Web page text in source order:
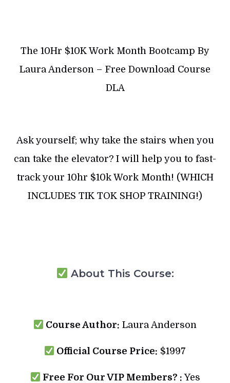
The 10Hr $10K Work Month Bootcamp By
Laura Anderson – Free Download Course
DLA
Ask yourself; why take the stairs when you
can take the elevator? I will help you to fast-
track your 10hr $10k Work Month! (WHICH
INCLUDES TIK TOK SHOP TRAINING!)
About This Course:
Course Author: Laura Anderson
Official Course Price: $1997
Free For Our VIP Members? :Yes